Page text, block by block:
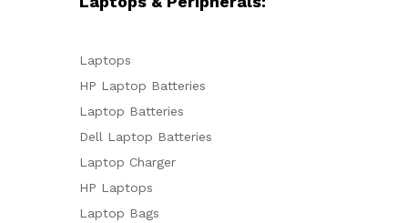
Laptops
HP Laptop Batteries
Laptop Batteries
Dell Laptop Batteries
Laptop Charger
HP Laptops
Laptop Bags